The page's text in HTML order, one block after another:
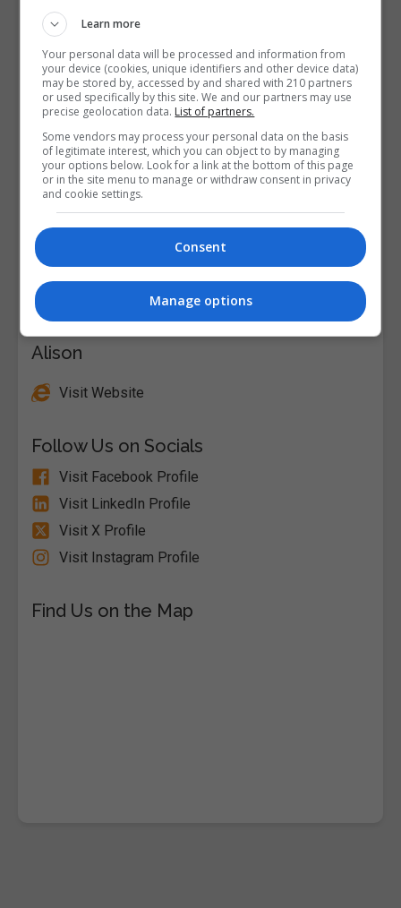
Alison
Visit Website
Follow Us on Socials
Visit Facebook Profile
Visit LinkedIn Profile
Visit X Profile
Visit Instagram Profile
Find Us on the Map
Learn more
Your personal data will be processed and information from
your device (cookies, unique identifiers and other device data)
may be stored by, accessed by and shared with 210 partners
or used specifically by this site. We and our partners may use
precise geolocation data. List of partners.
Some vendors may process your personal data on the basis
of legitimate interest, which you can object to by managing
your options below. Look for a link at the bottom of this page
or in the site menu to manage or withdraw consent in privacy
and cookie settings.
Consent
Manage options